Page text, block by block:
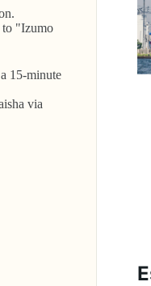
to "Izumo
15-minute
via